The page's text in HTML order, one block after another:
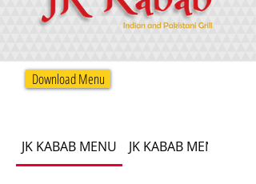
Download Menu
JK KABAB MENU JK KABAB MENU